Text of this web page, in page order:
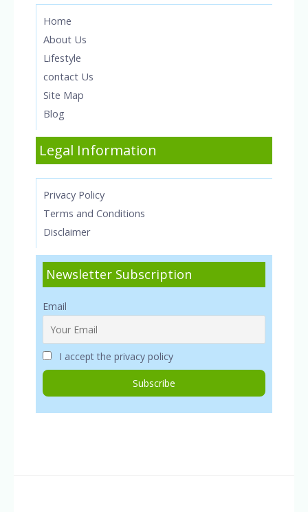
Home
About Us
Lifestyle
contact Us
Site Map
Blog
Legal Information
Privacy Policy
Terms and Conditions
Disclaimer
Newsletter Subscription
Email
I accept the privacy policy